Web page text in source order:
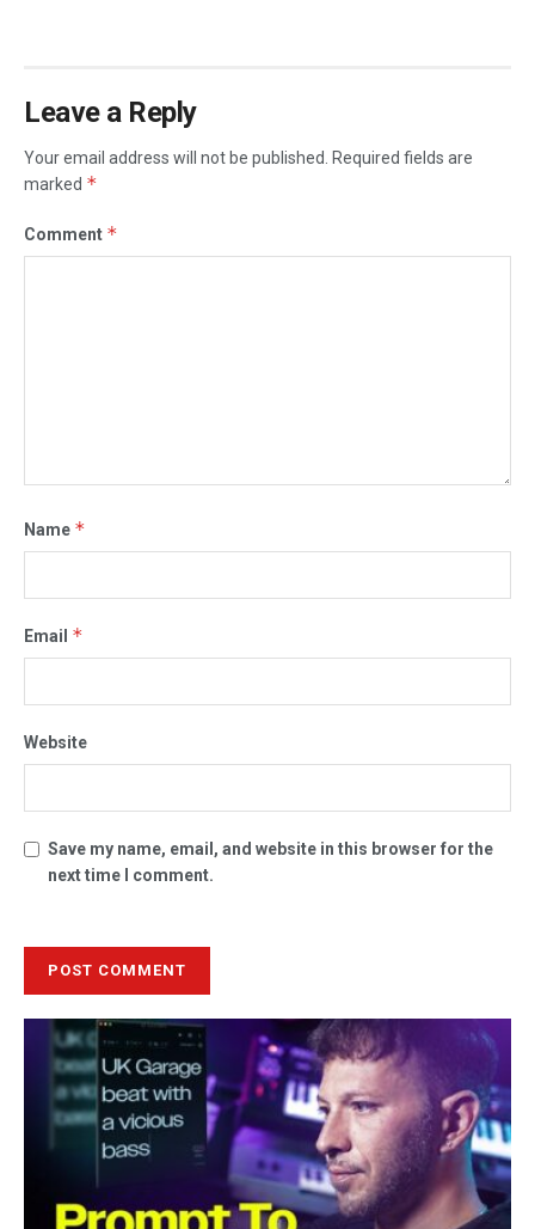
Leave a Reply
Your email address will not be published.
Required fields are
marked *
Comment *
Name *
Email *
Website
Save my name, email, and website in this browser for the
next time I comment.